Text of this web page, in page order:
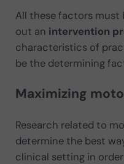
All these factors must
out an intervention
characteristics of
be the determining
Maximizing
Research related to
determine the best
clinical setting in